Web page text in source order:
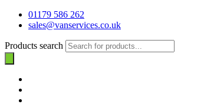
01179 586 262
sales@vanservices.co.uk
Products search